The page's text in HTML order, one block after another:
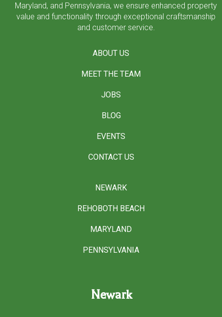
Maryland, and Pennsylvania, we ensure enhanced property
value and functionality through exceptional craftsmanship
and customer service.
ABOUT US
MEET THE TEAM
JOBS
BLOG
EVENTS
CONTACT US
NEWARK
REHOBOTH BEACH
MARYLAND
PENNSYLVANIA
Newark